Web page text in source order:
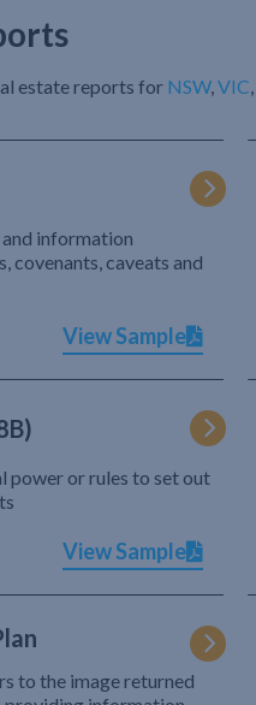
estate reports for NSW, VIC
information
covenants, caveats and
View Sample
power or rules to set out
View Sample
to the image returned